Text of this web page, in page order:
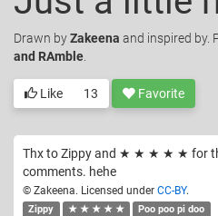
Drawn byZakeena and inspired by.
and RAmble
Like 13 Favorite
Thx to Zippy and ★ ★ ★ ★ ★ for
comments. hehe
© Zakeena. Licensed under CC-BY.
Zippy ★ ★ ★ ★ ★ Poo poo pi doo